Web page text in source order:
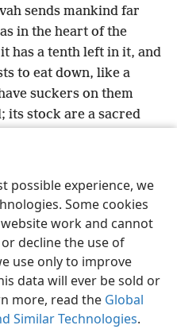
possible experience, we
Some cookies
work and cannot
decline the use of
use only to improve
data will ever be sold or
more, read the Global
Similar Technologies.
sends mankind far
in the heart of the
has a tenth left in it, and
to eat down, like a
suckers on them
its stock are a sacred
Preferences
Tract Society of Pennsylvania
Privacy Settings
JW.ORG
In